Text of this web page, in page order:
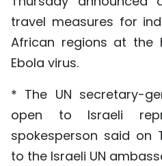
travel measures for
African regions at the
Ebola virus.
* The UN secretary-
open to Israeli
spokesperson said on
to the Israeli UN